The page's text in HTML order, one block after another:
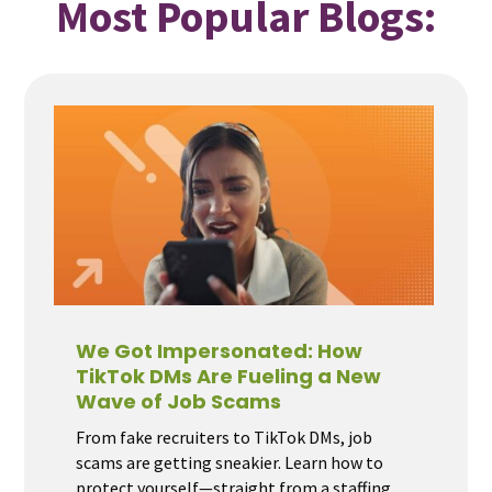
Most Popular Blogs:
We Got Impersonated: How
TikTok DMs Are Fueling a New
Wave of Job Scams
From fake recruiters to TikTok DMs, job
scams are getting sneakier. Learn how to
protect yourself—straight from a staffing